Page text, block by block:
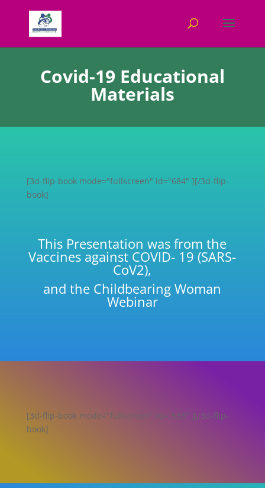
Covid-19 Educational
Materials
[3d-flip-book mode="fullscreen" id="684" ][/3d-flip-
book]
This Presentation was from the
Vaccines against COVID- 19 (SARS-
CoV2),
and the Childbearing Woman
Webinar
[3d-flip-book mode="fullscreen" id="555" ][/3d-flip-
book]